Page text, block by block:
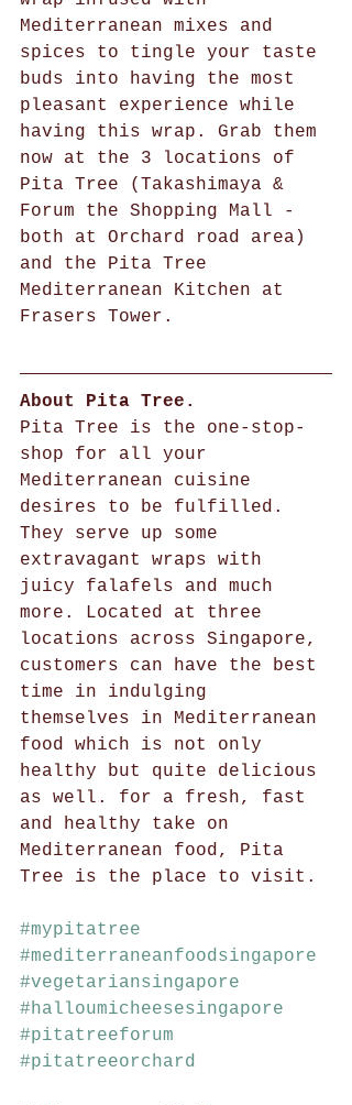
Mediterranean mixes and
spices to tingle your taste
buds into having the most
pleasant experience while
having this wrap. Grab them
now at the 3 locations of
Pita Tree (Takashimaya &
Forum the Shopping Mall -
both at Orchard road area)
and the Pita Tree
Mediterranean Kitchen at
Frasers Tower.
About Pita Tree.
Pita Tree is the one-stop-
shop for all your
Mediterranean cuisine
desires to be fulfilled.
They serve up some
extravagant wraps with
juicy falafels and much
more. Located at three
locations across Singapore,
customers can have the best
time in indulging
themselves in Mediterranean
food which is not only
healthy but quite delicious
as well. for a fresh, fast
and healthy take on
Mediterranean food, Pita
Tree is the place to visit.
#mypitatree
#mediterraneanfoodsingapore
#vegetariansingapore
#halloumicheesesingapore
#pitatreeforum
#pitatreeorchard